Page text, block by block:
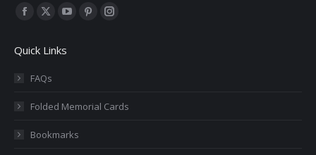
Find us on:
Facebook
opens
in
window
X
opens
in
window
YouTube
opens
window
Pinterest
window
Instagram
window
Quick Links
FAQs
Folded Memorial Cards
Bookmarks